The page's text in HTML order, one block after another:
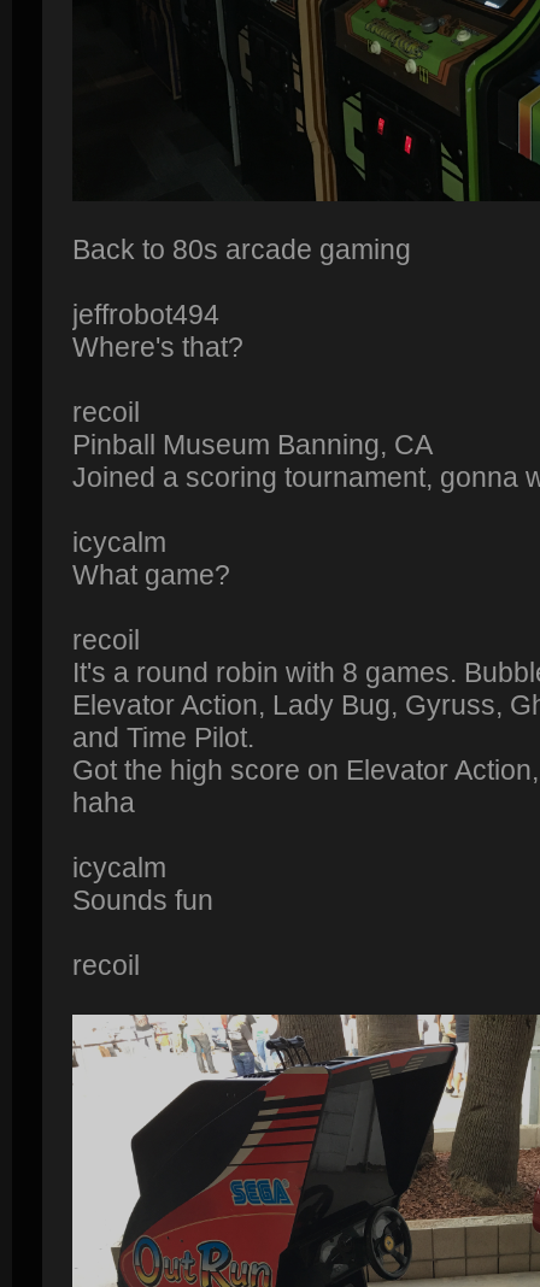
Back to 80s arcade gaming
jeffrobot494
Where's that?
recoil
Pinball Museum Banning, CA
Joined a scoring tournament, gonna
icycalm
What game?
recoil
It's a round robin with 8 games.
Elevator Action, Lady Bug, Gyruss,
and Time Pilot.
Got the high score on Elevator
haha
icycalm
Sounds fun
recoil